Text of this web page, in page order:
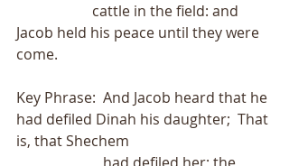
Jacob held his peace until they were
come.
Key Phrase:  And Jacob heard that he
had defiled Dinah his daughter;  That
is, that Shechem